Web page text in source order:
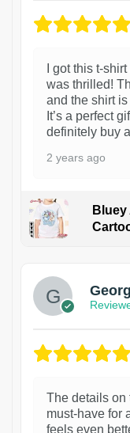
I got this t-
was thrilled!
and the shirt
It’s a perfect
definitely buy
2 years ago
The details on
must-have for
feels even